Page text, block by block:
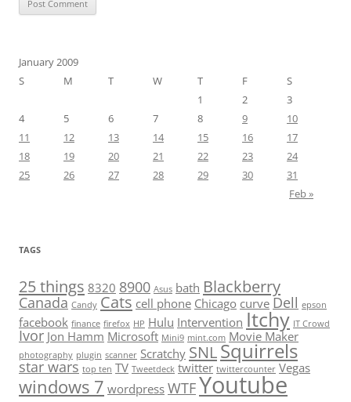
January 2009
S
M T W T F
S
1
2
3
4
5 6 7 8 9
10
11
12 13 14 15 16
17
18
19 20 21 22 23
24
25
26 27 28 29 30
31
Feb »
TAGS
25 things 8320 8900 Asus bath Blackberry
Canada Candy Cats cell phone Chicago curve Dell epson
facebook finance firefox HP Hulu Intervention Itchy IT Crowd
Ivor Jon Hamm Microsoft Mini9 mint.com Movie Maker
photography plugin scanner Scratchy SNLSquirrels
star wars top ten TV Tweetdeck twitter twittercounter Vegas
windows 7 wordpress WTFYoutube